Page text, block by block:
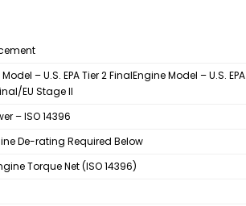
– U.S. EPA Tier 2 FinalEngine Model – U.S. EPA
EU Stage II
– ISO 14396
De-rating Required Below
Torque Net (ISO 14396)